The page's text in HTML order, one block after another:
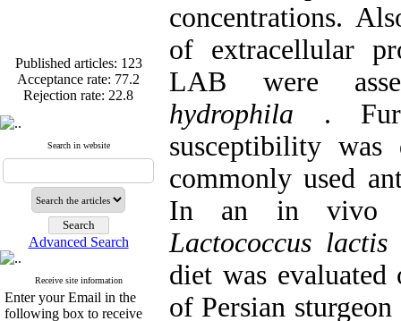
Published articles: 123
Acceptance rate: 77.2
Rejection rate: 22.8
Acceptance rate:77.2
Rejection rate:22.8
Search in website
Advanced Search
Receive site information
Enter your Email in the
following box to receive
concentrations.
of extracellular
LAB were
hydrophila .
susceptibility was
commonly used
In an in vivo
Lactococcus
diet was
of Persian